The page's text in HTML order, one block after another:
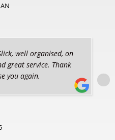
well organised, on
great service. Thank
you again.